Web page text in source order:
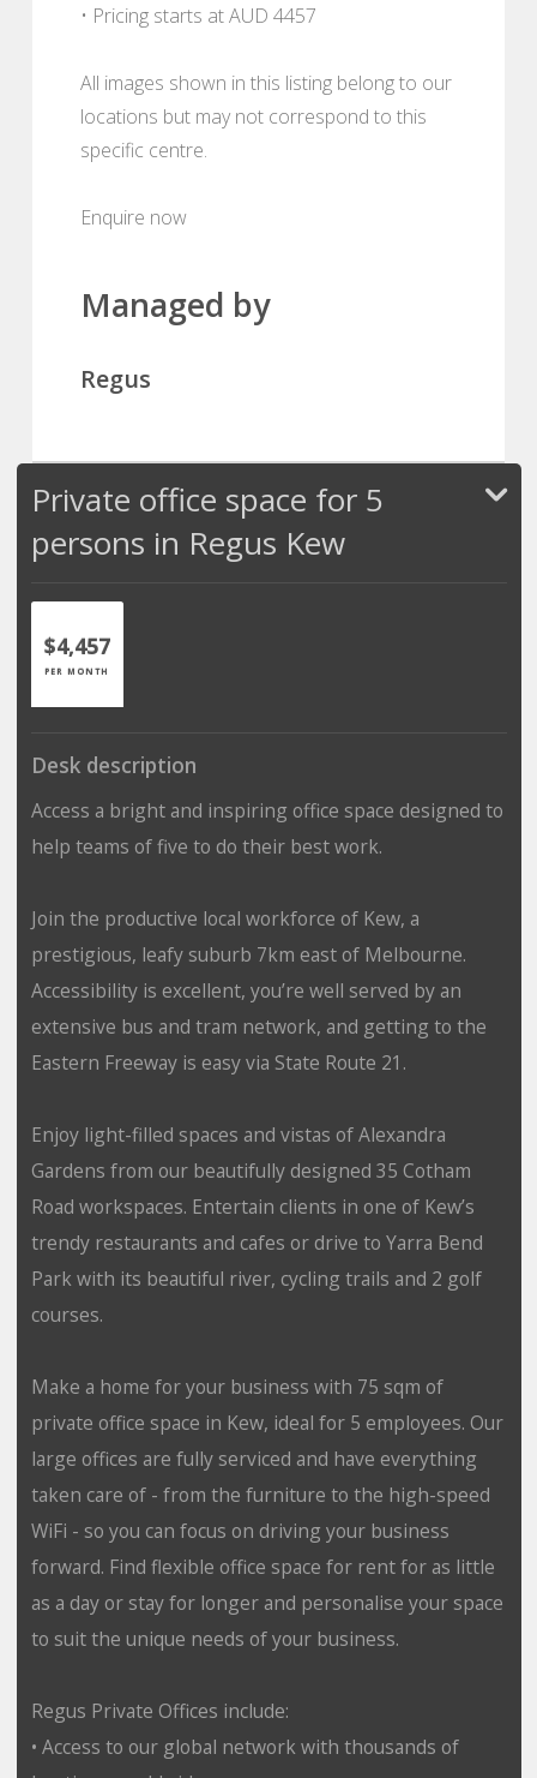
• Pricing starts at AUD 4457
All images shown in this listing belong to our
locations but may not correspond to this
specific centre.
Enquire now
Managed by
Regus
Private office space for 5
persons in Regus Kew
$4,457
PER MONTH
Desk description
Access a bright and inspiring office space designed to
help teams of five to do their best work.
Join the productive local workforce of Kew, a
prestigious, leafy suburb 7km east of Melbourne.
Accessibility is excellent, you’re well served by an
extensive bus and tram network, and getting to the
Eastern Freeway is easy via State Route 21.
Enjoy light-filled spaces and vistas of Alexandra
Gardens from our beautifully designed 35 Cotham
Road workspaces. Entertain clients in one of Kew’s
trendy restaurants and cafes or drive to Yarra Bend
Park with its beautiful river, cycling trails and 2 golf
courses.
Make a home for your business with 75 sqm of
private office space in Kew, ideal for 5 employees. Our
large offices are fully serviced and have everything
taken care of - from the furniture to the high-speed
WiFi - so you can focus on driving your business
forward. Find flexible office space for rent for as little
as a day or stay for longer and personalise your space
to suit the unique needs of your business.
Regus Private Offices include:
• Access to our global network with thousands of